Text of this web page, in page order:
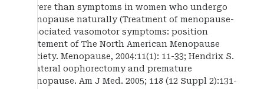
severe than symptoms in women who undergo
menopause naturally (Treatment of menopause-
associated vasomotor symptoms: position
statement of The North American Menopause
Society. Menopause, 2004:11(1): 11-33; Hendrix S.
Bilateral oophorectomy and premature
menopause. Am J Med. 2005; 118 (12 Suppl 2):131-